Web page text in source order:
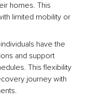
homes. This
limited mobility or
have the
and support
This flexibility
journey with